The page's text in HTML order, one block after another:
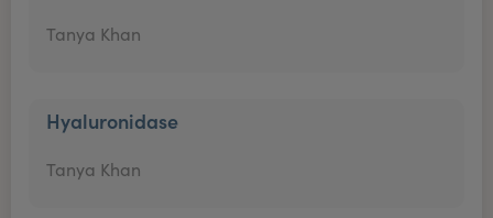
Tanya Khan
Hyaluronidase
Tanya Khan